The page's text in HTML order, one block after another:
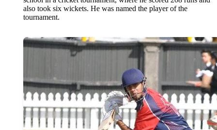
also took six wickets. He was named the player of the
tournament.